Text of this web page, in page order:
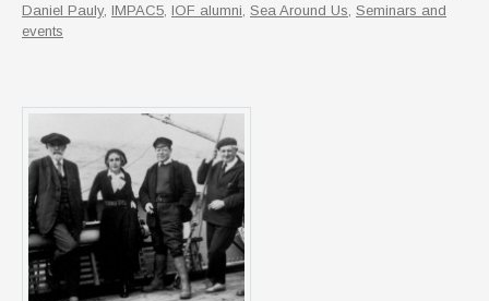
Daniel Pauly, IMPAC5, IOF alumni, Sea Around Us, Seminars and
events